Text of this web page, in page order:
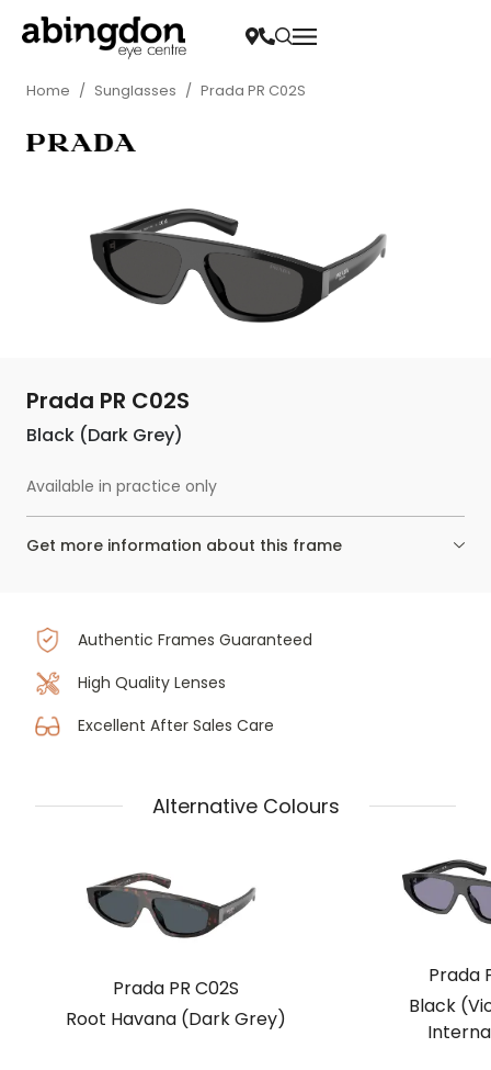
Home / Sunglasses / Prada PR C02S
Prada PR C02S
Black (Dark Grey)
Available in practice only
Get more information about this frame
Authentic Frames Guaranteed
High Quality Lenses
Excellent After Sales Care
Alternative Colours
Prada PR C02S
Root Havana (Dark Grey)
Prada
Black